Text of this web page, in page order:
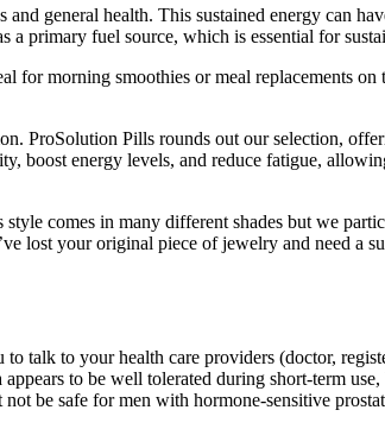
general health. This sustained energy can
primary fuel source, which is essential for
morning smoothies or meal replacements
ProSolution Pills rounds out our selection,
boost energy levels, and reduce fatigue,
comes in many different shades but we
lost your original piece of jewelry and need a
talk to your health care providers (doctor,
to be well tolerated during short-term
be safe for men with hormone-sensitive